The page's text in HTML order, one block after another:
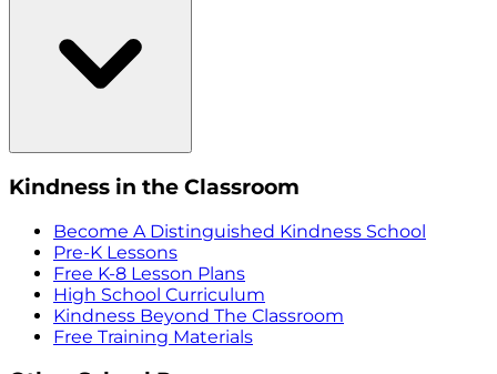
Kindness in the Classroom
Become A Distinguished Kindness School
Pre-K Lessons
Free K-8 Lesson Plans
High School Curriculum
Kindness Beyond The Classroom
Free Training Materials